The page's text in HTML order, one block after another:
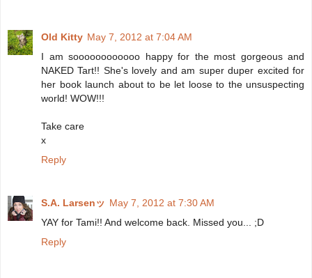
Old Kitty May 7, 2012 at 7:04 AM
I am soooooooooooo happy for the most gorgeous and
NAKED Tart!! She's lovely and am super duper excited for
her book launch about to be let loose to the unsuspecting
world! WOW!!!
Take care
x
Reply
S.A. Larsenッ May 7, 2012 at 7:30 AM
YAY for Tami!! And welcome back. Missed you... ;D
Reply